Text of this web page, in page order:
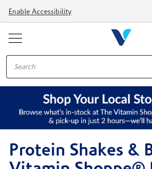
Enable Accessibility
Protein Shakes &